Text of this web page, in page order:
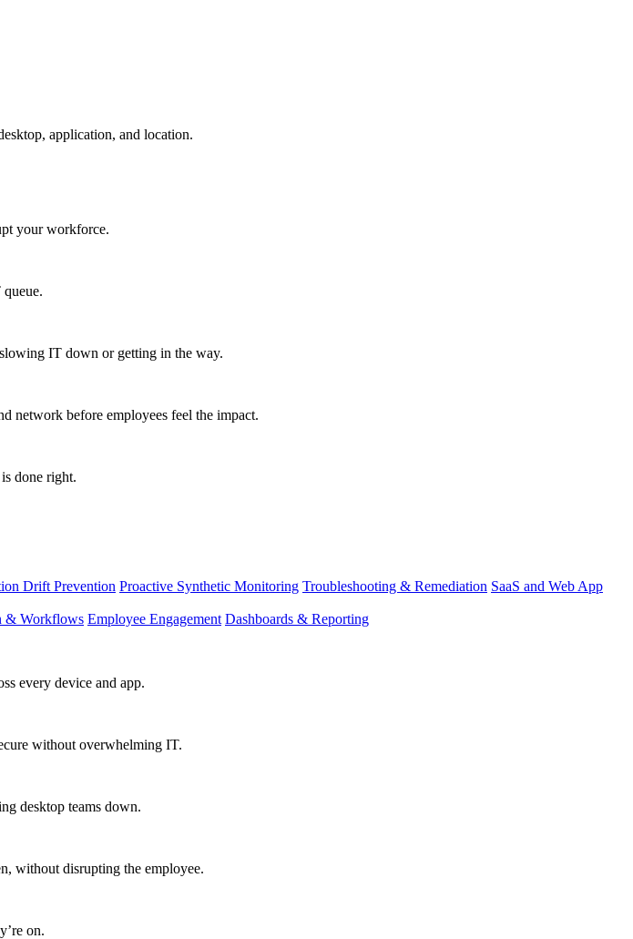
application, and location.
your workforce.
IT down or getting in the way.
network before employees feel the impact.
done right.
Drift Prevention Proactive Synthetic Monitoring Troubleshooting & Remediation SaaS and Web App
& Workflows Employee Engagement Dashboards & Reporting
every device and app.
without overwhelming IT.
desktop teams down.
without disrupting the employee.
on.